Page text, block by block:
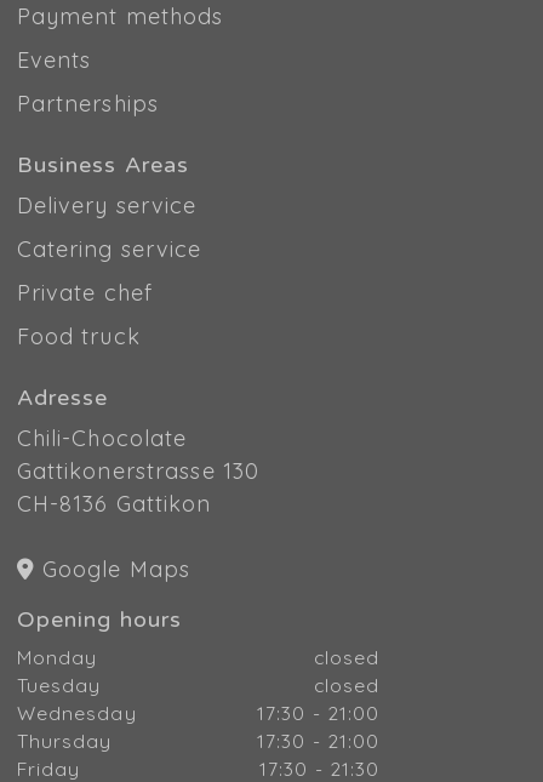
Payment methods
Events
Partnerships
Business Areas
Delivery service
Catering service
Private chef
Food truck
Adresse
Chili-Chocolate
Gattikonerstrasse 130
CH-8136 Gattikon
Google Maps
Opening hours
Monday
closed
Tuesday
closed
Wednesday
17:30 - 21:00
Thursday
17:30 - 21:00
Friday
17:30 - 21:30